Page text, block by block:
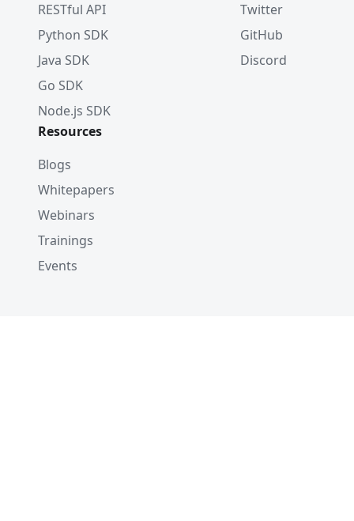
RESTful API
Python SDK
Java SDK
Go SDK
Node.js SDK
Twitter
GitHub
Discord
Resources
Blogs
Whitepapers
Webinars
Trainings
Events